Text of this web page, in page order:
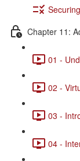
Chapter 11:
01 -
02 -
03 -
04 -